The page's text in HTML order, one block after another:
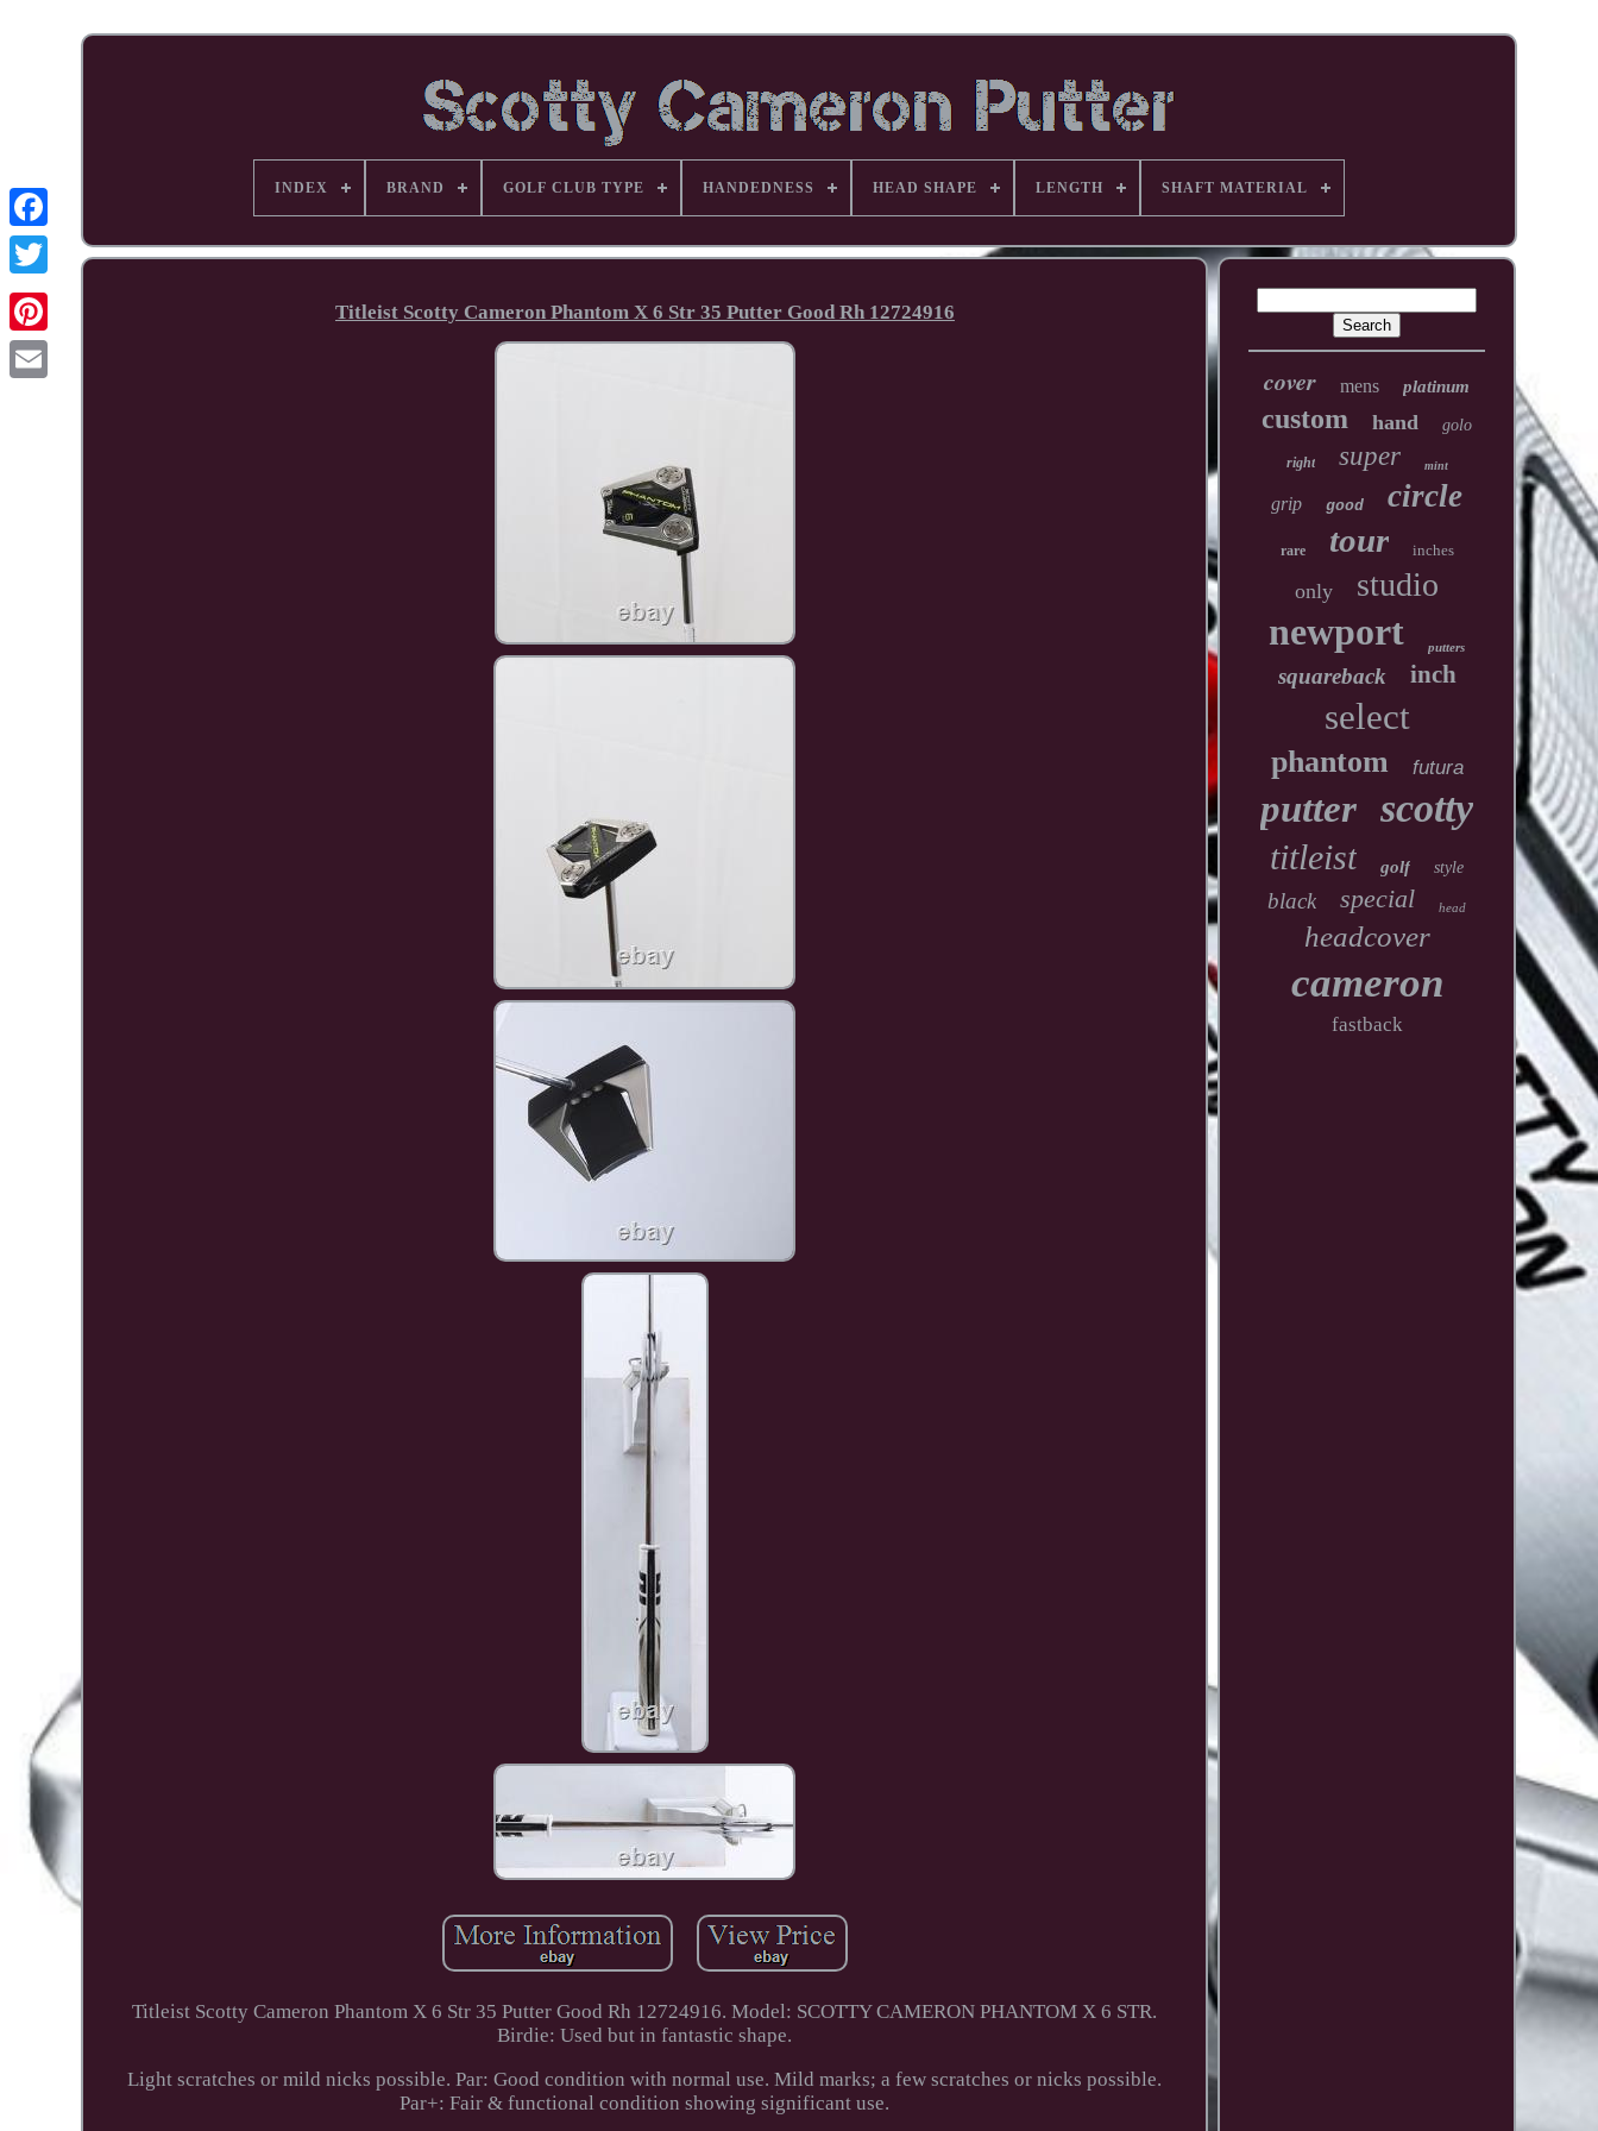
Facebook
Pinterest
INDEX BRAND GOLF CLUB TYPE HANDEDNESS HEAD SHAPE LENGTH SHAFT MATERIAL
Titleist Scotty Cameron Phantom X 6 Str 35 Putter Good Rh 12724916
Titleist Scotty Cameron Phantom X 6 Str 35 Putter Good Rh 12724916. Model: SCOTTY CAMERON PHANTOM X 6 STR.
Birdie: Used but in fantastic shape.
Light scratches or mild nicks possible. Par: Good condition with normal use. Mild marks; a few scratches or nicks possible.
Par+: Fair & functional condition showing significant use.
cover mens platinum
custom hand golo
right super mint
grip good circle
rare tour inches
only studio
newport putters
squareback inch
select
phantom futura
putter scotty
titleist golf style
black special head
headcover
cameron
fastback